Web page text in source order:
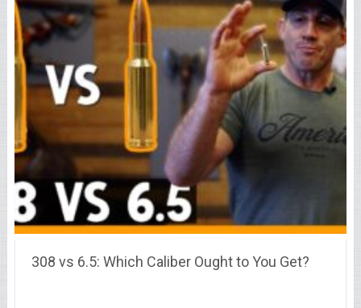
308 vs 6.5: Which Caliber Ought to You Get?